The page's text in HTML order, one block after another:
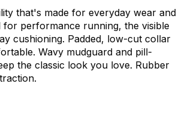
that's made for everyday wear and
for performance running, the visible
cushioning. Padded, low-cut collar
Wavy mudguard and pill-
the classic look you love. Rubber
traction.